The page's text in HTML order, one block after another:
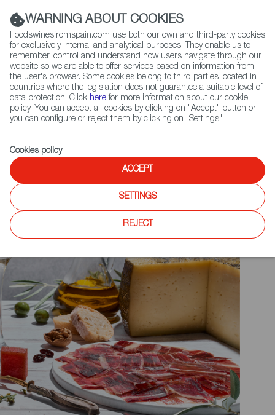
(+34) 913 497 100 |
Contact FWS Worldwide
Search
Home
Upcoming Events
SPECIALITY AND FINE FOOD FAIR 2025
WARNING ABOUT COOKIES
Foodswinesfromspain.com use both our own and third-party cookies
for exclusively internal and analytical purposes. They enable us to
remember, control and understand how users navigate through our
website so we are able to offer services based on information from
the user's browser. Some cookies belong to third parties located in
countries where the legislation does not guarantee a suitable level of
data protection. Click here for more information about our cookie
policy. You can accept all cookies by clicking on "Accept" button or
you can configure or reject them by clicking on "Settings".
Cookies policy.
ACCEPT
SETTINGS
REJECT